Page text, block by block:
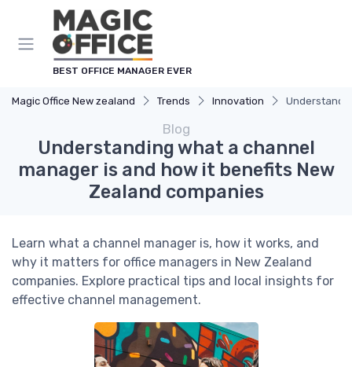
BEST OFFICE MANAGER EVER
Magic Office New zealand Trends Innovation
Blog
Understanding what a channel
manager is and how it benefits New
Zealand companies
Learn what a channel manager is, how it works, and
why it matters for office managers in New Zealand
companies. Explore practical tips and local insights for
effective channel management.